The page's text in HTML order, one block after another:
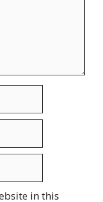
in this